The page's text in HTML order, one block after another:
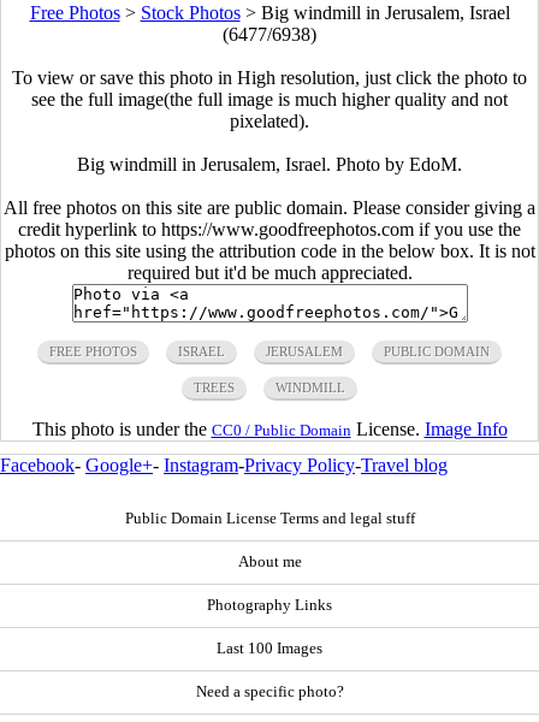
Free Photos> Stock Photos> Big windmill in Jerusalem, Israel
(6477/6938)
To view or save this photo in High resolution, just click the photo to
see the full image(the full image is much higher quality and not
pixelated).
Big windmill in Jerusalem, Israel. Photo by EdoM.
All free photos on this site are public domain. Please consider giving a
credit hyperlink to https://www.goodfreephotos.com if you use the
photos on this site using the attribution code in the below box. It is not
required but it'd be much appreciated.
FREE PHOTOS ISRAEL JERUSALEM PUBLIC DOMAIN
TREES WINDMILL
This photo is under the CC0 / Public Domain License. Image Info
Facebook- Google+- Instagram-Privacy Policy-Travel blog
Public Domain License Terms and legal stuff
About me
Photography Links
Last 100 Images
Need a specific photo?